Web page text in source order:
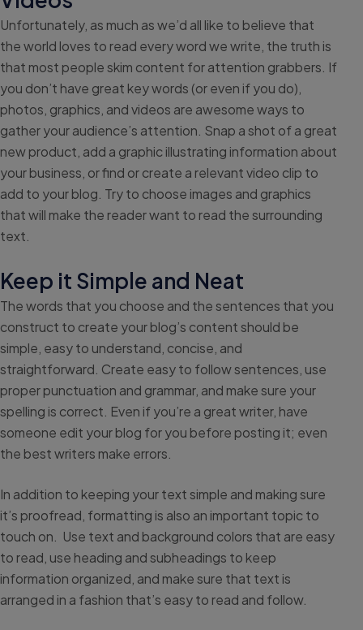
Unfortunately, as much as we’d all like to believe that
the world loves to read every word we write, the truth is
that most people skim content for attention grabbers. If
you don’t have great key words (or even if you do),
photos, graphics, and videos are awesome ways to
gather your audience’s attention. Snap a shot of a great
new product, add a graphic illustrating information about
your business, or find or create a relevant video clip to
add to your blog. Try to choose images and graphics
that will make the reader want to read the surrounding
text.
Keep it Simple and Neat
The words that you choose and the sentences that you
construct to create your blog’s content should be
simple, easy to understand, concise, and
straightforward. Create easy to follow sentences, use
proper punctuation and grammar, and make sure your
spelling is correct. Even if you’re a great writer, have
someone edit your blog for you before posting it; even
the best writers make errors.
In addition to keeping your text simple and making sure
it’s proofread, formatting is also an important topic to
touch on. Use text and background colors that are easy
to read, use heading and subheadings to keep
information organized, and make sure that text is
arranged in a fashion that’s easy to read and follow.